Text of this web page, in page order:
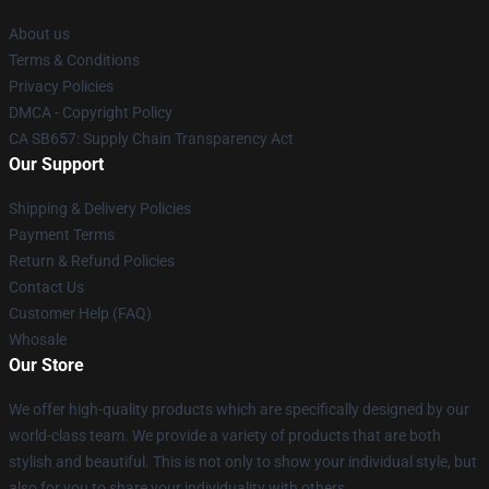
About us
Terms & Conditions
Privacy Policies
DMCA - Copyright Policy
CA SB657: Supply Chain Transparency Act
Our Support
Shipping & Delivery Policies
Payment Terms
Return & Refund Policies
Contact Us
Customer Help (FAQ)
Whosale
Our Store
We offer high-quality products which are specifically designed by our
world-class team. We provide a variety of products that are both
stylish and beautiful. This is not only to show your individual style, but